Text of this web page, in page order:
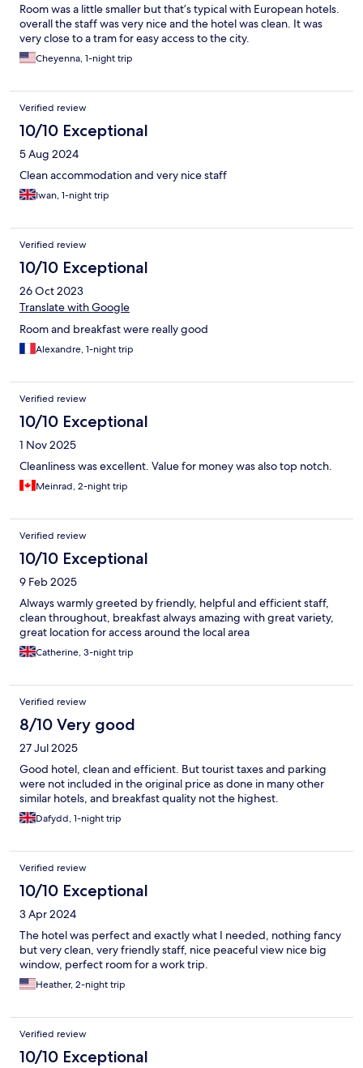
Room was a little smaller but that’s typical with European hotels.
overall the staff was very nice and the hotel was clean. It was
very close to a tram for easy access to the city.
Cheyenna, 1-night trip
Verified review
10/10 Exceptional
5 Aug 2024
Clean accommodation and very nice staff
Iwan, 1-night trip
Verified review
10/10 Exceptional
26 Oct 2023
Translate with Google
Room and breakfast were really good
Alexandre, 1-night trip
Verified review
10/10 Exceptional
1 Nov 2025
Cleanliness was excellent. Value for money was also top notch.
Meinrad, 2-night trip
Verified review
10/10 Exceptional
9 Feb 2025
Always warmly greeted by friendly, helpful and efficient staff,
clean throughout, breakfast always amazing with great variety,
great location for access around the local area
Catherine, 3-night trip
Verified review
8/10 Very good
27 Jul 2025
Good hotel, clean and efficient. But tourist taxes and parking
were not included in the original price as done in many other
similar hotels, and breakfast quality not the highest.
Dafydd, 1-night trip
Verified review
10/10 Exceptional
3 Apr 2024
The hotel was perfect and exactly what I needed, nothing fancy
but very clean, very friendly staff, nice peaceful view nice big
window, perfect room for a work trip.
Heather, 2-night trip
Verified review
10/10 Exceptional